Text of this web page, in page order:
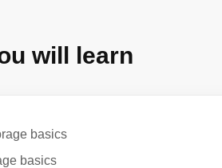
will learn
basics
basics